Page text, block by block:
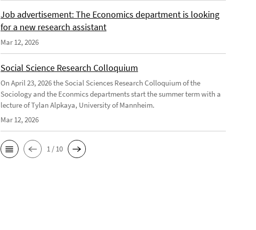
Job advertisement: The Economics department is looking
for a new research assistant
Mar 12, 2026
Social Science Research Colloquium
On April 23, 2026 the Social Sciences Research Colloquium of the
Sociology and the Econmics departments start the summer term with a
lecture of Tylan Alpkaya, University of Mannheim.
Mar 12, 2026
1 / 10